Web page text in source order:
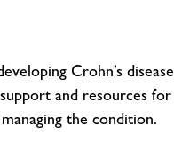
Crohn’s disease
and resources for
the condition.